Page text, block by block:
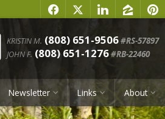
f x l z p
Phone:
KRISTIN M. (808) 651-9506#RS-57897
JOHN F. (808) 651-1276#RB-22460
Newsletter Links About